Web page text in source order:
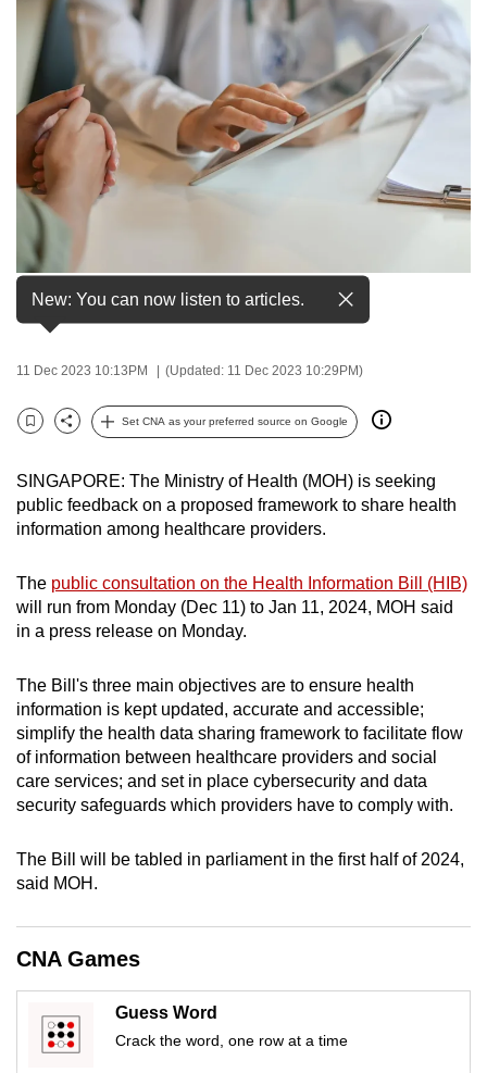
File photo of a doctor speaking to a patient. (Photo:
iStock/BongkarnThanyakij)
New: You can now listen to articles.
11 Dec 2023 10:13PM (Updated: 11 Dec 2023 10:29PM)
Bookmark
Share
Set CNA as your preferred source on Google
SINGAPORE: The Ministry of Health (MOH) is seeking
public feedback on a proposed framework to share health
information among healthcare providers.
The public consultation on the Health Information Bill (HIB)
will run from Monday (Dec 11) to Jan 11, 2024, MOH said
in a press release on Monday.
The Bill's three main objectives are to ensure health
information is kept updated, accurate and accessible;
simplify the health data sharing framework to facilitate flow
of information between healthcare providers and social
care services; and set in place cybersecurity and data
security safeguards which providers have to comply with.
The Bill will be tabled in parliament in the first half of 2024,
said MOH.
CNA Games
Guess Word
Crack the word, one row at a time
to
switch
browsers
but
we
want
your
experience
CNA
to
be
secure
the
it
can
possibly
To
continue,
to
a
supported
browser
or,
the
finest
the
mobile
app.